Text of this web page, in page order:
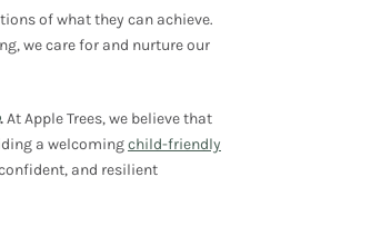
of what they can achieve.
wecare for and nurture our
.At Apple Trees, we believe that
a welcomingchild-friendly
and resilient